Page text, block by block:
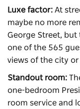
Luxe factor: At
maybe no more
George Street,
one of the 565
views of the city
Standout room:
one-bedroom
room service and